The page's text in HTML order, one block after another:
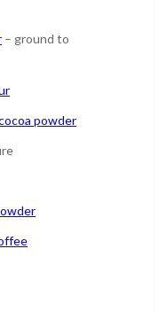
– ground to
powder